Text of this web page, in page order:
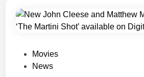
Movies
News